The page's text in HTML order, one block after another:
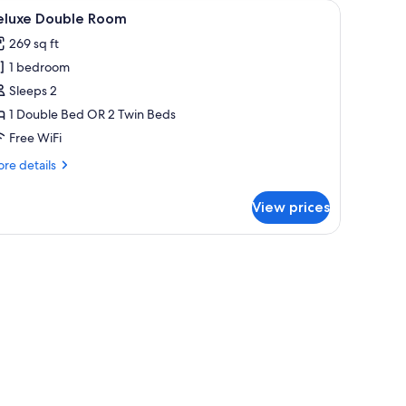
allergenic bedding available, in-room safe, desk, soundproofing
A hotel room with two beds, a TV, a small
5 Double Room
269 sq ft
1 bedroom
Sleeps 2
1 Double Bed OR 2 Twin Beds
Free WiFi
details
View prices
desk, and a small table.